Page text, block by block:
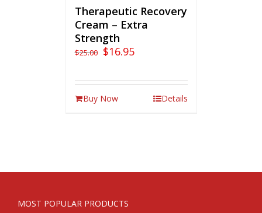
Therapeutic Recovery
Cream – Extra
Strength
$25.00 $16.95
Buy Now Details
MOST POPULAR PRODUCTS